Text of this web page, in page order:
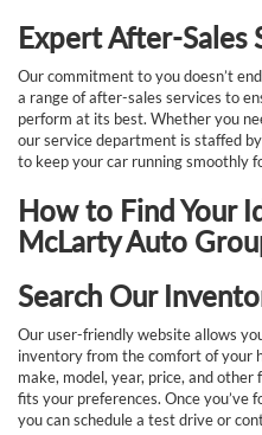
Expert After-Sales
Our commitment to you doesn’t
a range of after-sales services to
perform at its best. Whether you
our service department is staffed
to keep your car running smoothly
How to Find Your
McLarty Auto
Search Our
Our user-friendly website allows
inventory from the comfort of your
make, model, year, price, and
fits your preferences. Once you’ve
you can schedule a test drive or